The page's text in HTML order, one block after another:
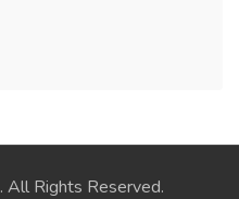
. All Rights Reserved.